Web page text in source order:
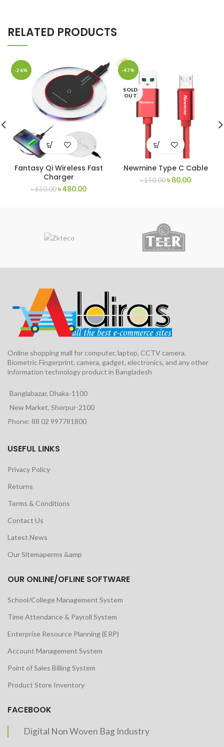
RELATED PRODUCTS
-26%
Fantasy Qi Wireless Fast
Charger
৳650.00 ৳480.00
-47%
SOLD
OUT
Newmine Type C Cable
৳150.00৳ 80.00
Online shopping mall for computer, laptop, CCTV camera,
Biometric Fingerprint, camera, gadget, electronics, and any other
information technology product in Bangladesh
Banglabazar, Dhaka-1100
New Market, Sherpur-2100
Phone: 88 02 997781800
USEFUL LINKS
Privacy Policy
Returns
Terms & Conditions
Contact Us
Latest News
Our Sitemaperms &amp
OUR ONLINE/OFLINE SOFTWARE
School/College Management System
Time Attendance & Payroll System
Enterprise Resource Planning (ERP)
Account Management System
Point of Sales Billing System
Product Store Inventory
FACEBOOK
Digital Non Woven Bag Industry